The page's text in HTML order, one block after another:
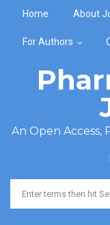
Home About
For Authors
An Open Access,
Search form